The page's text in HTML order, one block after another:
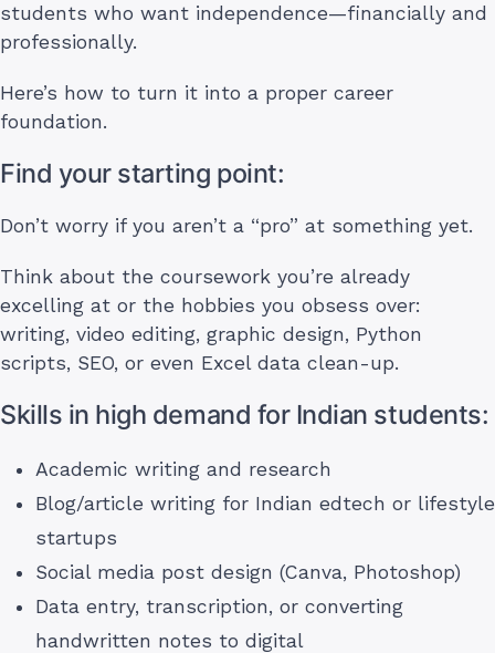
students who want independence—financially and
professionally.
Here’s how to turn it into a proper career
foundation.
Find your starting point:
Don’t worry if you aren’t a “pro” at something yet.
Think about the coursework you’re already
excelling at or the hobbies you obsess over:
writing, video editing, graphic design, Python
scripts, SEO, or even Excel data clean-up.
Skills in high demand for Indian students:
Academic writing and research
Blog/article writing for Indian edtech or lifestyle
startups
Social media post design (Canva, Photoshop)
Data entry, transcription, or converting
handwritten notes to digital